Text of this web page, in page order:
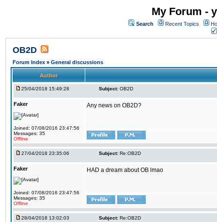
My Forum -
Search Recent Topics
OB2D
Forum Index » General discussions
Author
25/04/2018 15:49:28 Subject: OB2D
Faker
Joined: 07/08/2016 23:47:56
Messages: 35
Offline
Any news on OB2D?
27/04/2018 23:35:06 Subject: Re:OB2D
Faker
Joined: 07/08/2016 23:47:56
Messages: 35
Offline
HAD a dream about OB lmao
28/04/2018 13:02:03 Subject: Re:OB2D